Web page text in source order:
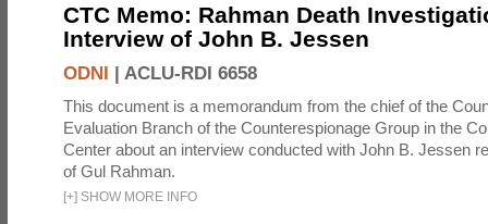
CTC Memo: Rahman Death
Interview of John B. Jessen
ODNI | ACLU-RDI 6658
This document is a memorandum from the chief of the
Evaluation Branch of the Counterespionage Group in the
Center about an interview conducted with John B. Jessen
of Gul Rahman.
[+] SHOW MORE INFO